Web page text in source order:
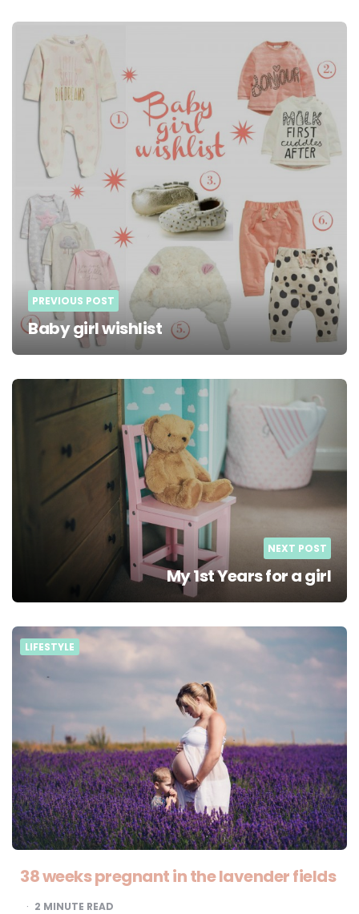
Post
navigation
PREVIOUS POST
Baby girl wishlist
NEXT POST
My 1st Years for a girl
LIFESTYLE
38 weeks pregnant in the lavender fields
2 MINUTE READ